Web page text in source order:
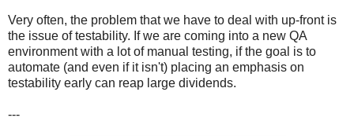
Very often, the problem that we have to deal with up-front is
the issue of testability. If we are coming into a new QA
environment with a lot of manual testing, if the goal is to
automate (and even if it isn't) placing an emphasis on
testability early can reap large dividends.
---